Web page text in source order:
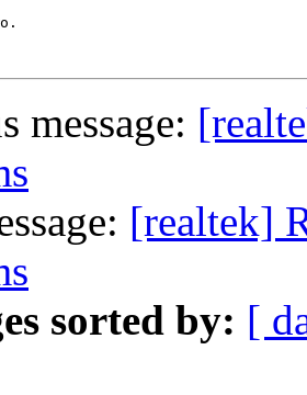
message:
[realtek]
sorted by: [